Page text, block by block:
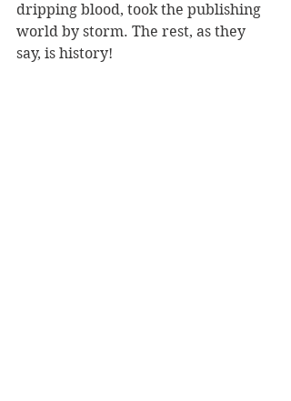
dripping blood, took the publishing
world by storm. The rest, as they
say, is history!